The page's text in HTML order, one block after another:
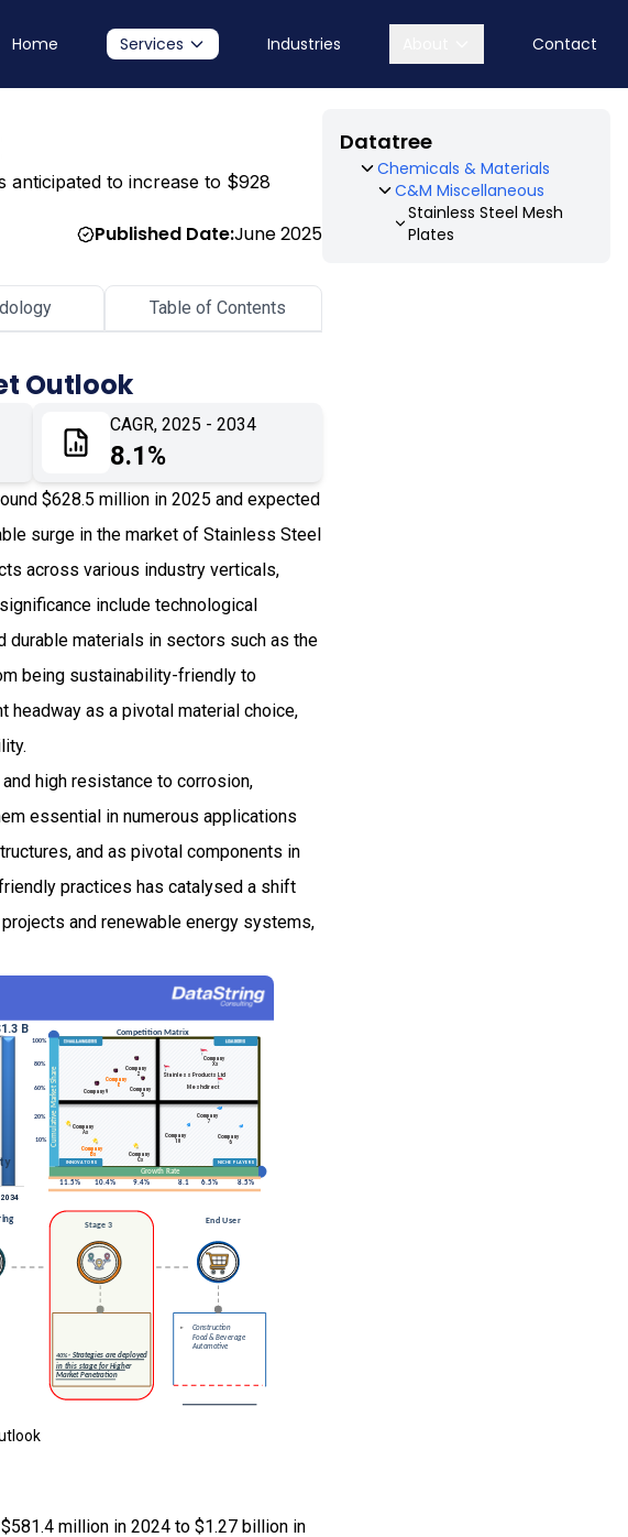
Home Services Industries Contact
anticipated to increase to $928
Published Date:June 2025
Datatree
Chemicals & Materials
C&M Miscellaneous
Stainless Steel Mesh
Plates
Table of Contents
Outlook
CAGR, 2025 - 2034
8.1%
$628.5 million in 2025 and expected
surge in the market of Stainless Steel
across various industry verticals,
include technological
durable materials in sectors such as the
being sustainability-friendly to
as a pivotal material choice,
high resistance to corrosion,
essential in numerous applications
and as pivotal components in
practices has catalysed a shift
and renewable energy systems,
million in 2024 to $1.27 billion in